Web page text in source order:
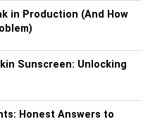
People, who need
in Production (And How
Sunscreen: Unlocking
Honest Answers to